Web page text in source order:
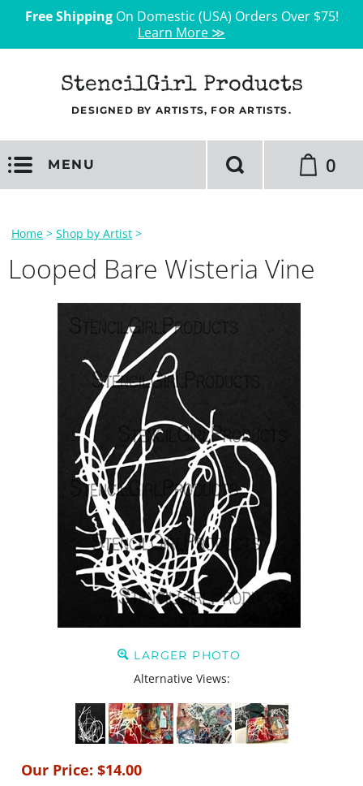
Free ShippingOn Domestic (USA) Orders Over $75!
Learn More ≫
StencilGirl Products
DESIGNED BY ARTISTS, FOR ARTISTS.
MENU 0
Home > Shop by Artist >
Looped Bare Wisteria Vine
LARGER PHOTO
Alternative Views:
Our Price: $14.00